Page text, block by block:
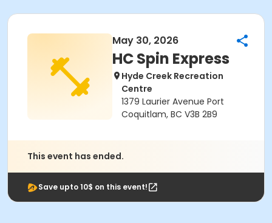
May 30, 2026
HC Spin Express
Hyde Creek Recreation
Centre
1379 Laurier Avenue Port
Coquitlam, BC V3B 2B9
This event has ended.
Save upto 10$ on this event!